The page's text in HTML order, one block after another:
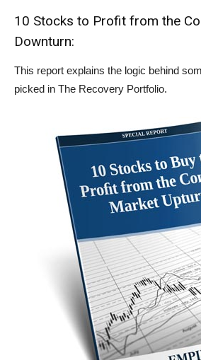
10 Stocks to Profit from the
Downturn:
This report explains the logic behind
picked in The Recovery Portfolio.